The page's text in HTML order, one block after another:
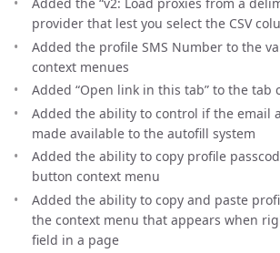
provider that lest you select the CSV
Added the profile SMS Number to the
context menues
Added “Open link in this tab” to the tab
Added the ability to control if the email
made available to the autofill system
Added the ability to copy profile
button context menu
Added the ability to copy and paste
the context menu that appears when
field in a page